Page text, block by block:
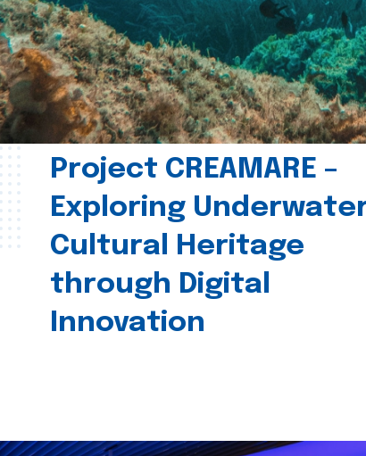
Project CREAMARE –
Exploring
Cultural Heritage
through Digital
Innovation